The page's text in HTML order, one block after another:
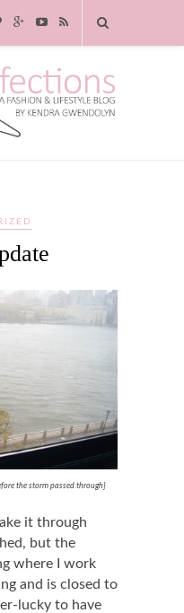
the storm passed through}
it through
but the
where I work
and is closed to
lucky to have